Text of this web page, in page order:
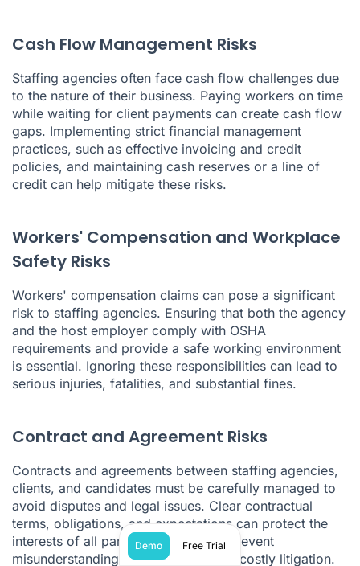
Cash Flow Management Risks
Staffing agencies often face cash flow challenges due
to the nature of their business. Paying workers on time
while waiting for client payments can create cash flow
gaps. Implementing strict financial management
practices, such as effective invoicing and credit
policies, and maintaining cash reserves or a line of
credit can help mitigate these risks.
Workers' Compensation and Workplace
Safety Risks
Workers' compensation claims can pose a significant
risk to staffing agencies. Ensuring that both the agency
and the host employer comply with OSHA
requirements and provide a safe working environment
is essential. Ignoring these responsibilities can lead to
serious injuries, fatalities, and substantial fines.
Contract and Agreement Risks
Contracts and agreements between staffing agencies,
clients, and candidates must be carefully managed to
avoid disputes and legal issues. Clear contractual
terms, obligations, and expectations can protect the
interests of all parties involved and prevent
misunderstandings that could lead to costly litigation.
Demo Free Trial